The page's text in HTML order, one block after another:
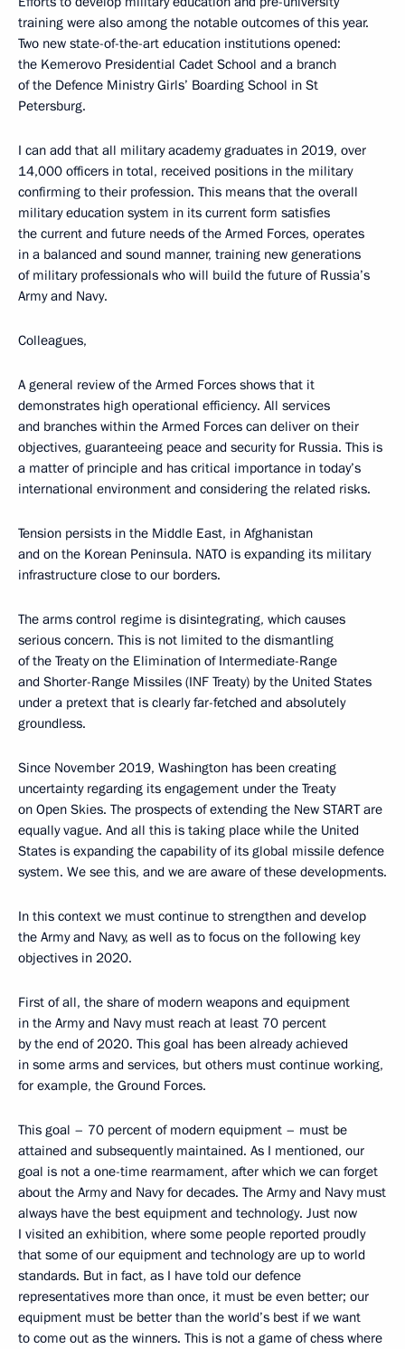
training were also among the notable outcomes of this year.
Two new state-of-the-art education institutions opened:
the Kemerovo Presidential Cadet School and a branch
of the Defence Ministry Girls’ Boarding School in St
Petersburg.
I can add that all military academy graduates in 2019, over
14,000 officers in total, received positions in the military
confirming to their profession. This means that the overall
military education system in its current form satisfies
the current and future needs of the Armed Forces, operates
in a balanced and sound manner, training new generations
of military professionals who will build the future of Russia’s
Army and Navy.
Colleagues,
A general review of the Armed Forces shows that it
demonstrates high operational efficiency. All services
and branches within the Armed Forces can deliver on their
objectives, guaranteeing peace and security for Russia. This is
a matter of principle and has critical importance in today’s
international environment and considering the related risks.
Tension persists in the Middle East, in Afghanistan
and on the Korean Peninsula. NATO is expanding its military
infrastructure close to our borders.
The arms control regime is disintegrating, which causes
serious concern. This is not limited to the dismantling
of the Treaty on the Elimination of Intermediate-Range
and Shorter-Range Missiles (INF Treaty) by the United States
under a pretext that is clearly far-fetched and absolutely
groundless.
Since November 2019, Washington has been creating
uncertainty regarding its engagement under the Treaty
on Open Skies. The prospects of extending the New START are
equally vague. And all this is taking place while the United
States is expanding the capability of its global missile defence
system. We see this, and we are aware of these developments.
In this context we must continue to strengthen and develop
the Army and Navy, as well as to focus on the following key
objectives in 2020.
First of all, the share of modern weapons and equipment
in the Army and Navy must reach at least 70 percent
by the end of 2020. This goal has been already achieved
in some arms and services, but others must continue working,
for example, the Ground Forces.
This goal – 70 percent of modern equipment – must be
attained and subsequently maintained. As I mentioned, our
goal is not a one-time rearmament, after which we can forget
about the Army and Navy for decades. The Army and Navy must
always have the best equipment and technology. Just now
I visited an exhibition, where some people reported proudly
that some of our equipment and technology are up to world
standards. But in fact, as I have told our defence
representatives more than once, it must be even better; our
equipment must be better than the world’s best if we want
to come out as the winners. This is not a game of chess where